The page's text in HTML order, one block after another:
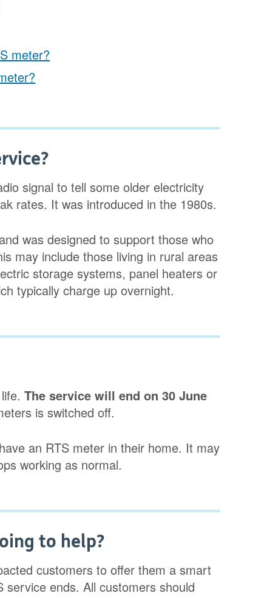
meter?
signal to tell some older electricity
rates. It was introduced in the 1980s.
was designed to support those who
may include those living in rural areas
storage systems, panel heaters or
typically charge up overnight.
life.The service will end on 30 June
is switched off.
an RTS meter in their home. It may
working as normal.
to help?
customers to offer them a smart
ends. All customers should